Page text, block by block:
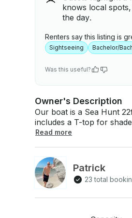
knows local
the day.
Renters say this listing is
Sightseeing Bachelor/
Was this useful?
Owner's Description
Our boat is a Sea Hunt
includes a T-top for
vessel comes with a local
intracoastal waterways.
riding under the Ravenel bridge, and
to cruise the waterways watching dolphins, explore
Read more
Patrick
23 total